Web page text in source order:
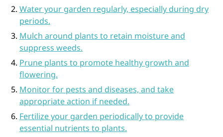
Water your garden regularly, especially during dry
periods.
Mulch around plants to retain moisture and
suppress weeds.
Prune plants to promote healthy growth and
flowering.
Monitor for pests and diseases, and take
appropriate action if needed.
Fertilize your garden periodically to provide
essential nutrients to plants.